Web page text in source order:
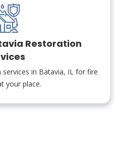
Restoration
in Batavia, IL for fire
your place.